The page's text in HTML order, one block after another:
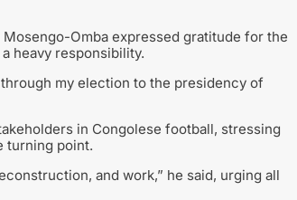
Omba expressed gratitude for the
heavy responsibility.
my election to the presidency of
in Congolese football, stressing
turning point.
and work,” he said, urging all